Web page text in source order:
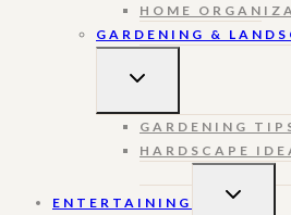
HOME
GARDENING &
TOGGLE
GARDENING
HARDSCAPE
ENTERTAINING
TOGGLE